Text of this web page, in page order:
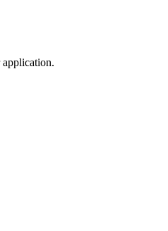
application.